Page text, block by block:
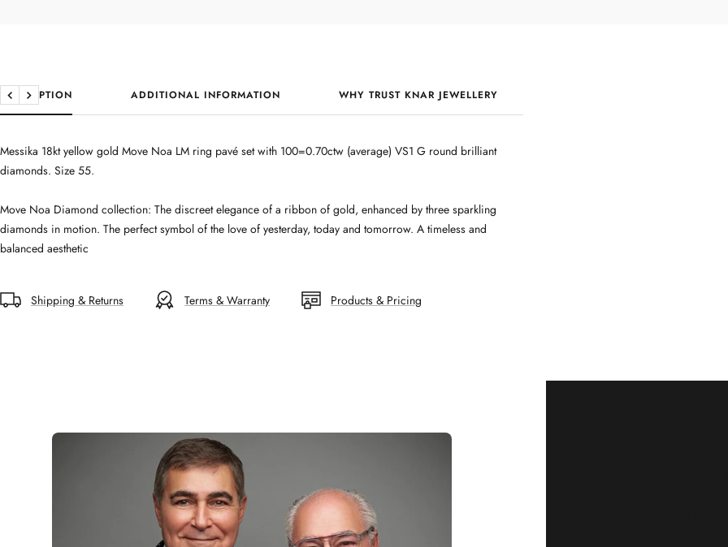
DESCRIPTION ADDITIONAL INFORMATION WHY TRUST KNAR JEWELLERY
Previous
Next
Messika 18kt yellow gold Move Noa LM ring pavé set with 100=0.70ctw (average) VS1 G round brilliant
diamonds. Size 55.
Move Noa Diamond collection: The discreet elegance of a ribbon of gold, enhanced by three sparkling
diamonds in motion. The perfect symbol of the love of yesterday, today and tomorrow. A timeless and
balanced aesthetic
Shipping & Returns Terms & Warranty Products & Pricing